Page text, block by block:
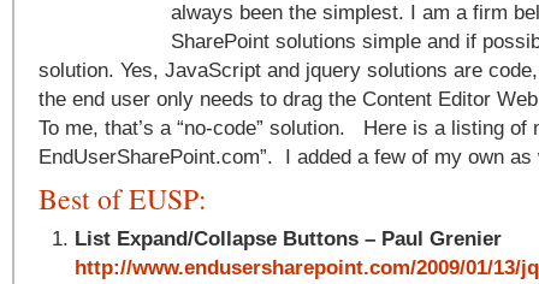
always been the simplest. I am a firm
SharePoint solutions simple and if
solution. Yes, JavaScript and jquery solutions are
the end user only needs to drag the Content Editor
To me, that’s a “no-code” solution. Here is a listing of
EndUserSharePoint.com”. I added a few of my own as
Best of EUSP:
List Expand/Collapse Buttons – Paul Grenier
http://www.endusersharepoint.com/2009/01/13/